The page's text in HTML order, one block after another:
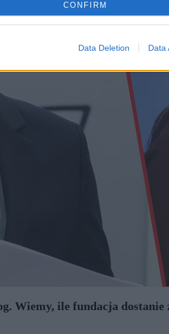
CONFIRM
Data Deletion Data
Wiemy, ile fundacja dostanie